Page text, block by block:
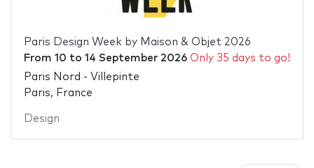
Paris Design Week by Maison & Objet 2026
From 10 to 14 September 2026 Only 35 days to go!
Paris Nord - Villepinte
Paris, France
Design